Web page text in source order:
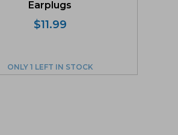
Earplugs
$11.99
ONLY 1 LEFT IN STOCK